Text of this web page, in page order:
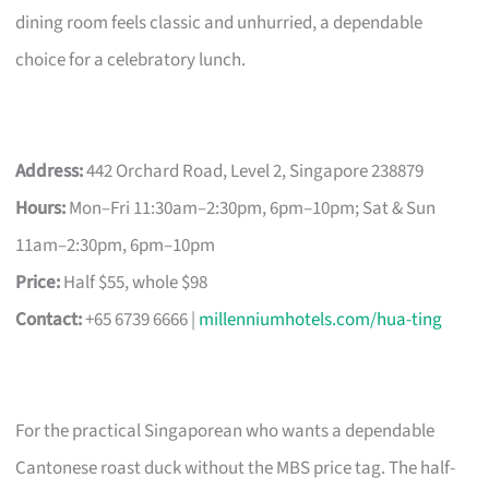
dining room feels classic and unhurried, a dependable
choice for a celebratory lunch.
Address:442 Orchard Road, Level 2, Singapore 238879
Hours:Mon–Fri 11:30am–2:30pm, 6pm–10pm; Sat & Sun
11am–2:30pm, 6pm–10pm
Price:Half $55, whole $98
Contact:+65 6739 6666 | millenniumhotels.com/hua-ting
For the practical Singaporean who wants a dependable
Cantonese roast duck without the MBS price tag. The half-